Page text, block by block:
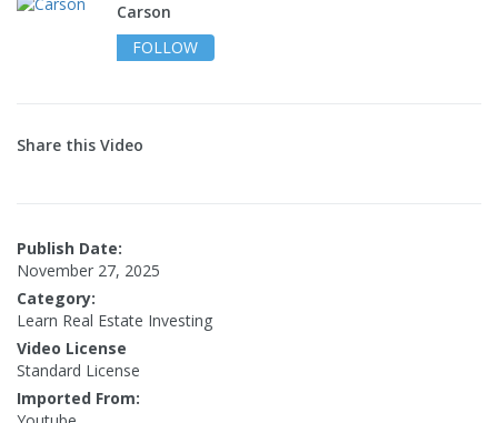
Carson
FOLLOW
Share this Video
Publish Date:
November 27, 2025
Category:
Learn Real Estate Investing
Video License
Standard License
Imported From: